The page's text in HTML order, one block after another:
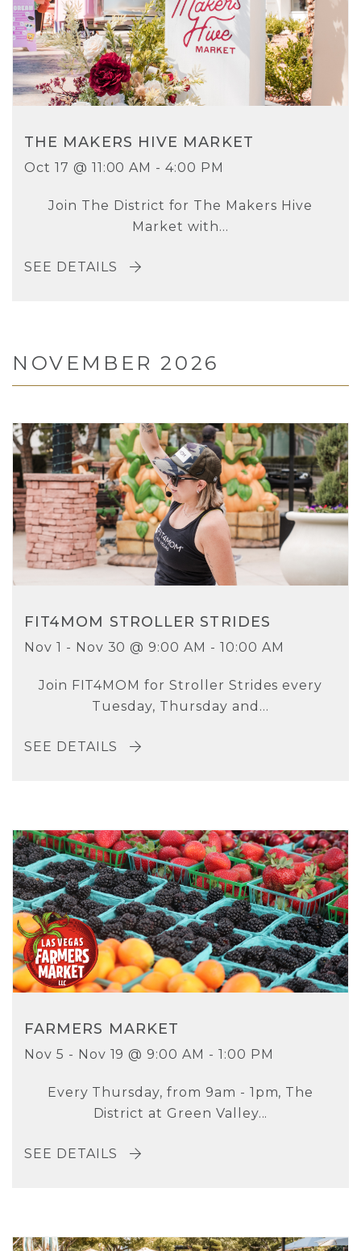
THE MAKERS HIVE MARKET
Oct 17 @ 11:00 AM - 4:00 PM
Join The District for The Makers Hive
Market with...
SEE DETAILS
NOVEMBER 2026
FIT4MOM STROLLER STRIDES
Nov 1 - Nov 30 @ 9:00 AM - 10:00 AM
Join FIT4MOM for Stroller Strides every
Tuesday, Thursday and...
SEE DETAILS
FARMERS MARKET
Nov 5 - Nov 19 @ 9:00 AM - 1:00 PM
Every Thursday, from 9am - 1pm, The
District at Green Valley...
SEE DETAILS